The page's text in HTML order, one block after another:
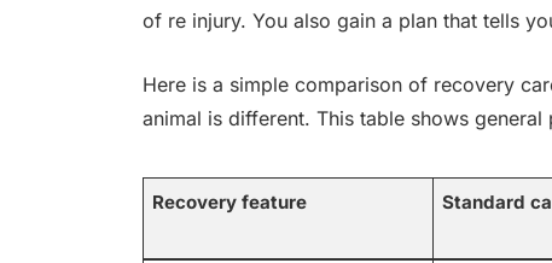
of re injury. You also gain a plan that tells
Here is a simple comparison of recovery
animal is different. This table shows
Recovery feature Standard